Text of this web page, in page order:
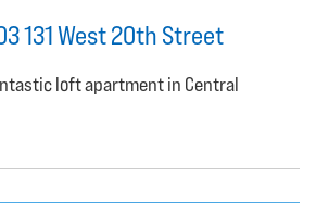
131 West 20th Street
loft apartment in Central